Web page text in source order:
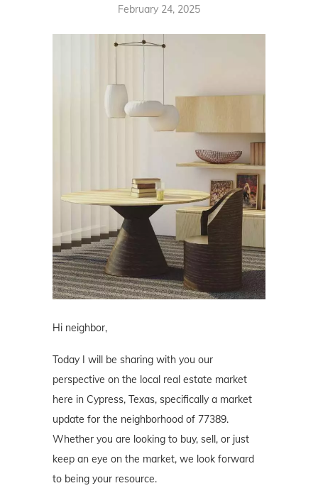
February 24, 2025
Hi neighbor,
Today I will be sharing with you our
perspective on the local real estate market
here in Cypress, Texas, specifically a market
update for the neighborhood of 77389.
Whether you are looking to buy, sell, or just
keep an eye on the market, we look forward
to being your resource.